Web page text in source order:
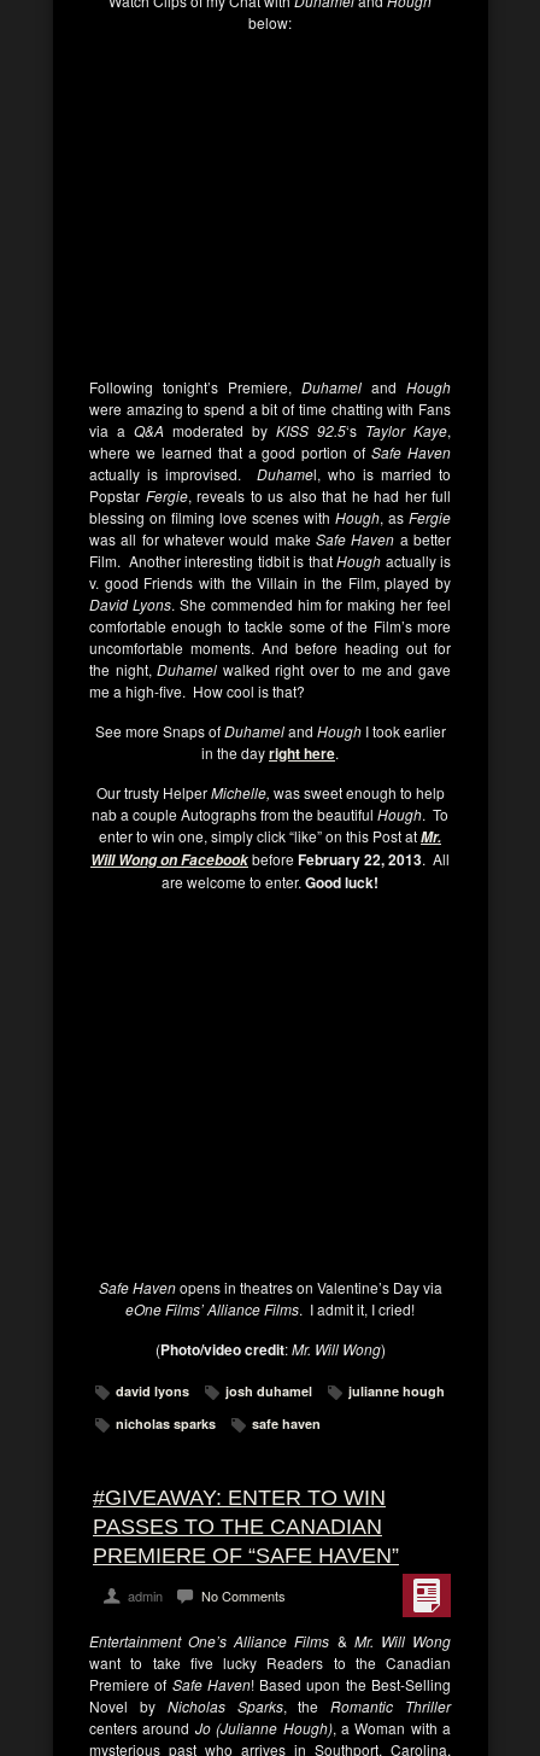
below:
Following tonight’s Premiere, Duhamel and Hough
were amazing to spend a bit of time chatting with Fans
via a Q&A moderated by KISS 92.5‘s Taylor Kaye,
where we learned that a good portion ofSafe Haven
actually is improvised. Duhamel, who is married to
Popstar Fergie, reveals to us also that he had her full
blessing on filming love scenes with Hough, as Fergie
was all for whatever would make Safe Haven a better
Film. Another interesting tidbit is thatHough actually is
v. good Friends with the Villain in the Film, played by
David Lyons. She commended him for making her feel
comfortable enough to tackle some of the Film’s more
uncomfortable moments. And before heading out for
the night,Duhamel walked right over to me and gave
me a high-five. How cool is that?
See more Snaps ofDuhameland HoughI took earlier
in the dayright here.
Our trusty HelperMichelle, was sweet enough to help
nab a couple Autographs from the beautiful Hough. To
enter to win one, simply click “like” on this Post atMr.
Will Wong on FacebookbeforeFebruary 22, 2013. All
are welcome to enter. Good luck!
Safe Havenopens in theatres on Valentine’s Day via
eOne Films’ Alliance Films. I admit it, I cried!
(Photo/video credit:Mr. Will Wong)
david lyons josh duhamel
julianne hough
nicholas sparks
safe haven
#GIVEAWAY: ENTER TO WIN
PASSES TO THE CANADIAN
PREMIERE OF “SAFE HAVEN”
admin No Comments
Entertainment One’s Alliance Films & Mr. Will Wong
want to take five lucky Readers to the Canadian
Premiere of Safe Haven! Based upon the Best-Selling
Novel by Nicholas Sparks, theRomantic Thriller
centers around Jo (Julianne Hough), a Woman with a
mysterious past who arrives in Southport, Carolina,